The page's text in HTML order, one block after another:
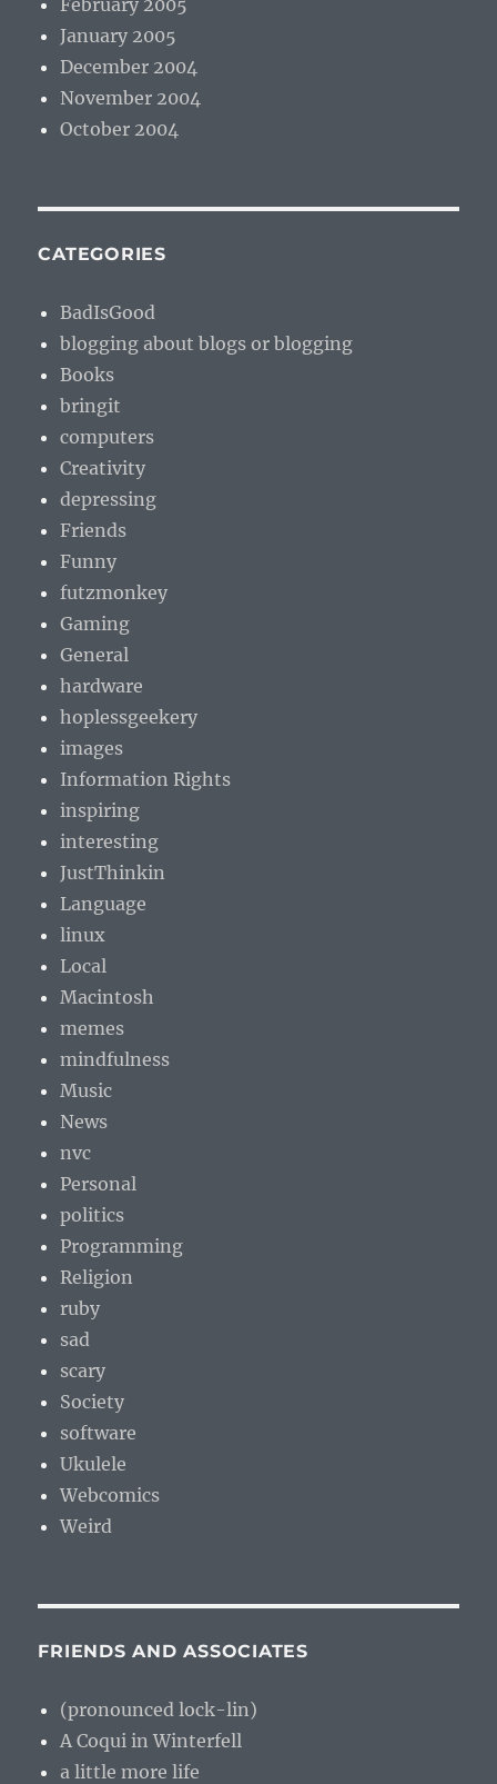
February 2005
January 2005
December 2004
November 2004
October 2004
CATEGORIES
BadIsGood
blogging about blogs or blogging
Books
bringit
computers
Creativity
depressing
Friends
Funny
futzmonkey
Gaming
General
hardware
hoplessgeekery
images
Information Rights
inspiring
interesting
JustThinkin
Language
linux
Local
Macintosh
memes
mindfulness
Music
News
nvc
Personal
politics
Programming
Religion
ruby
sad
scary
Society
software
Ukulele
Webcomics
Weird
FRIENDS AND ASSOCIATES
(pronounced lock-lin)
A Coqui in Winterfell
a little more life